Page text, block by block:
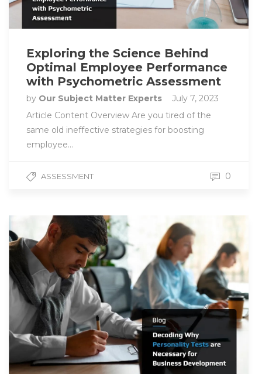
Exploring the Science Behind
Optimal Employee Performance
with Psychometric Assessment
by Our Subject Matter Experts
July 7, 2023
Article Content Overview Are you tired of the
same old ineffective strategies for boosting
employee…
ASSESSMENT 0